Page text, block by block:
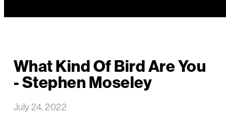
What Kind Of Bird Are You
- Stephen Moseley
July 24, 2022